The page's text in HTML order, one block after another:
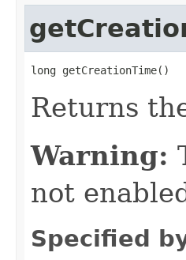
long getCreationTime()
Returns
Warning:
not
Specified